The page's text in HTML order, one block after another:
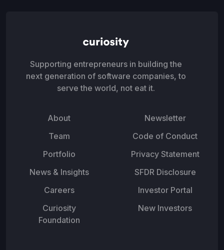
Supporting entrepreneurs in building the
next generation of software companies, to
serve the world, not eat it.
About
Team
Portfolio
News & Insights
Careers
Curiosity
Foundation
Newsletter
Code of Conduct
Privacy Statement
SFDR Disclosure
Investor Portal
New Investors